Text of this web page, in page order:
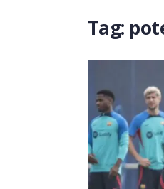
Tag: